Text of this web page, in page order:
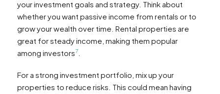
your investment goals and strategy. Think about
whether you want passive income from rentals or to
grow your wealth over time. Rental properties are
great for steady income, making them popular
among investors7
For a strong investment portfolio, mix up your
properties to reduce risks. This could mean having